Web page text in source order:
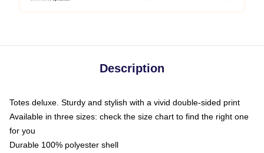
Description
Totes deluxe. Sturdy and stylish with a vivid double-sided print
Available in three sizes: check the size chart to find the right one
for you
Durable 100% polyester shell